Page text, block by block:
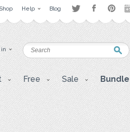
Help Blog
in
Free Sale Bundle